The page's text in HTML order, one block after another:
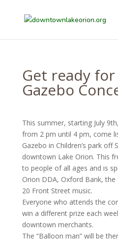
Get ready
Gazebo
This summer, starting July
from 2 pm until 4 pm, come
Gazebo in Children’s park off
downtown Lake Orion. This
to people of all ages and is
Orion DDA, Oxford Bank, the
20 Front Street music.
Everyone who attends the
win a different prize each
downtown merchants.
The “Balloon man” will be